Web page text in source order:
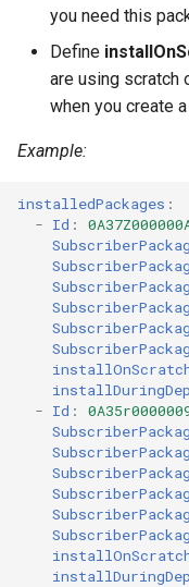
you need this
Define
are using scratch
when you create
Example:
installedPackages :
- Id :
- Id :